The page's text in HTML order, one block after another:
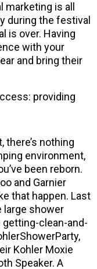
is all
during the festival
is over. Having
with your
and bring their
providing
there’s nothing
environment,
been reborn.
and Garnier
that happen. Last
large shower
clean-and-
Kohler Moxie
Speaker. A